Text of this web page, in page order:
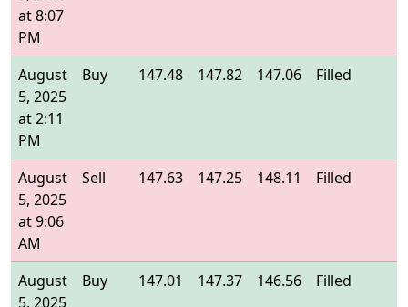
at 8:07
PM
August
5, 2025
at 2:11
PM
Buy 147.48 147.82 147.06 Filled
August
5, 2025
at 9:06
AM
Sell 147.63 147.25 148.11 Filled
August
5, 2025
Buy 147.01 147.37 146.56 Filled